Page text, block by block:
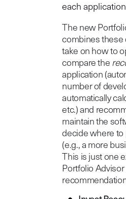
each
The new
combines these
take on how to
compare the
application
number of
automatically
etc.) and
maintain the
decide where to
(e.g., a more
This is just one
Portfolio